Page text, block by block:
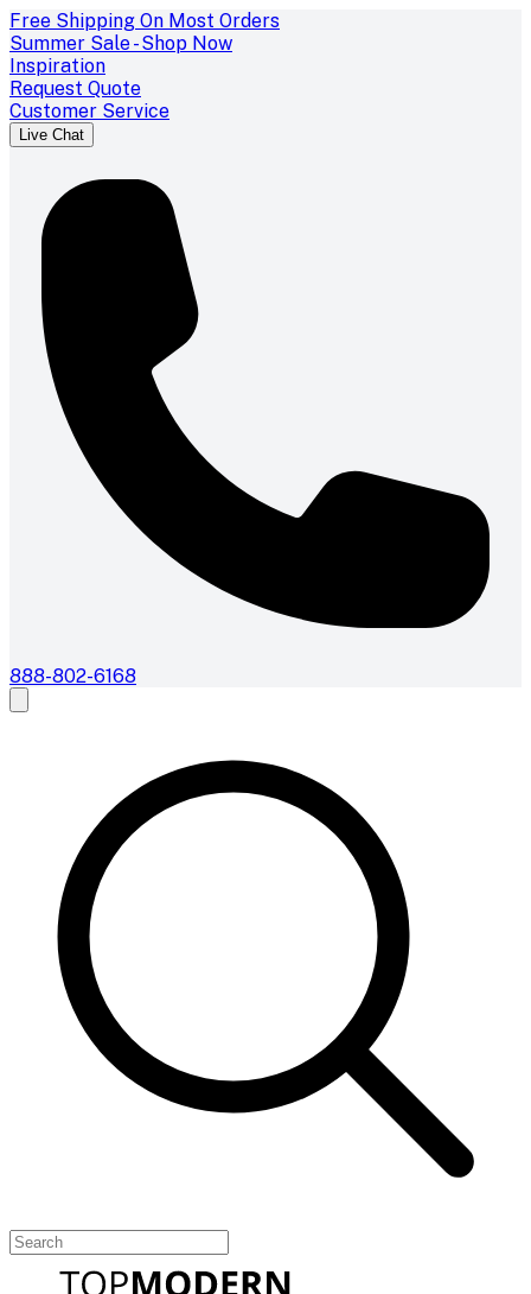
Free Shipping On Most Orders
Summer Sale - Shop Now
Inspiration
Request Quote
Customer Service
Live Chat
888-802-6168